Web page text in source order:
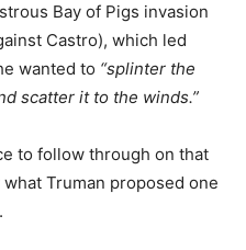
Bay of Pigs invasion
Castro), which led
wanted to “splinter the
scatter it to the winds.”
to follow through on that
Truman proposed one